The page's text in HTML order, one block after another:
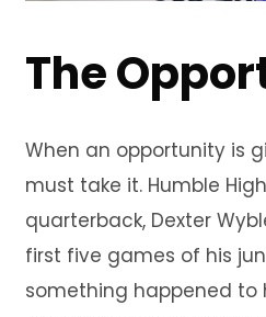
The
When an opportunity is
must take it. Humble
quarterback, Dexter
first five games of his
something happened to